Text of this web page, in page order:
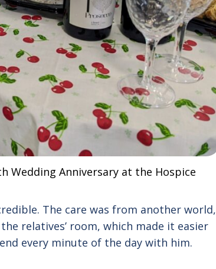
Wedding Anniversary at the Hospice
The care was from another world,
relatives’ room, which made it easier
every minute of the day with him.